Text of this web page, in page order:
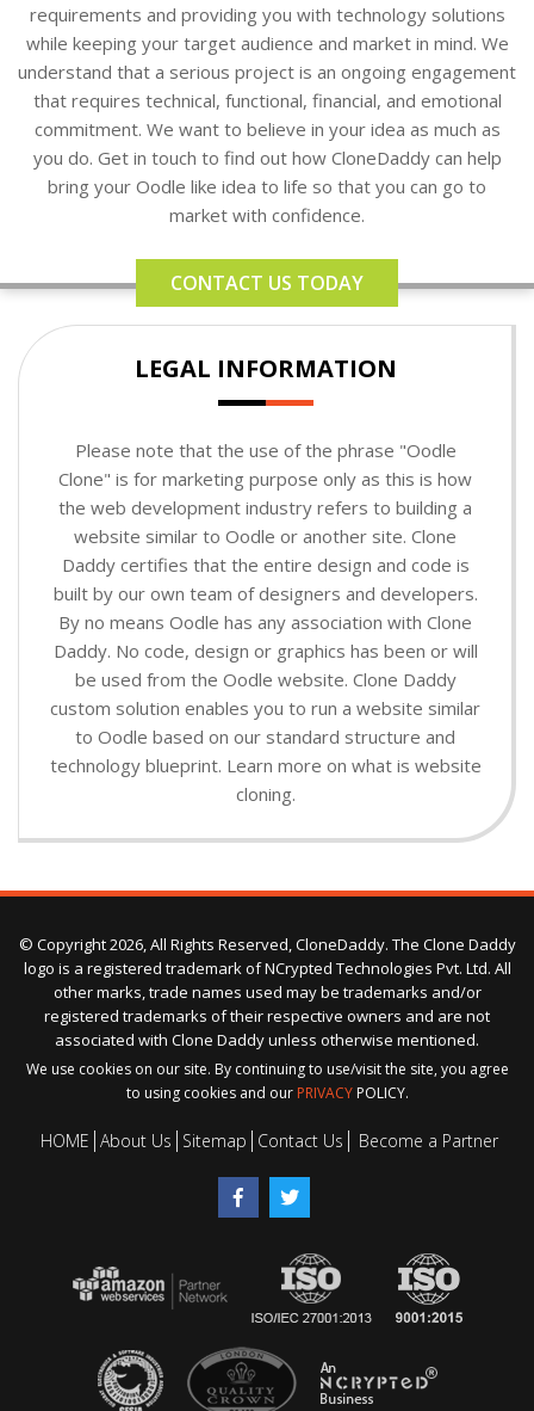
requirements and providing you with technology solutions
while keeping your target audience and market in mind. We
understand that a serious project is an ongoing engagement
that requires technical, functional, financial, and emotional
commitment. We want to believe in your idea as much as
you do. Get in touch to find out how CloneDaddy can help
bring your Oodle like idea to life so that you can go to
market with confidence.
CONTACT US TODAY
LEGAL INFORMATION
Please note that the use of the phrase "Oodle
Clone" is for marketing purpose only as this is how
the web development industry refers to building a
website similar to Oodle or another site. Clone
Daddy certifies that the entire design and code is
built by our own team of designers and developers.
By no means Oodle has any association with Clone
Daddy. No code, design or graphics has been or will
be used from the Oodle website. Clone Daddy
custom solution enables you to run a website similar
to Oodle based on our standard structure and
technology blueprint. Learn more on what is website
cloning.
© Copyright 2026, All Rights Reserved, CloneDaddy. The Clone Daddy
logo is a registered trademark of NCrypted Technologies Pvt. Ltd. All
other marks, trade names used may be trademarks and/or
registered trademarks of their respective owners and are not
associated with Clone Daddy unless otherwise mentioned.
We use cookies on our site. By continuing to use/visit the site, you agree
to using cookies and our PRIVACYPOLICY.
HOME About Us Sitemap Contact Us Become a Partner